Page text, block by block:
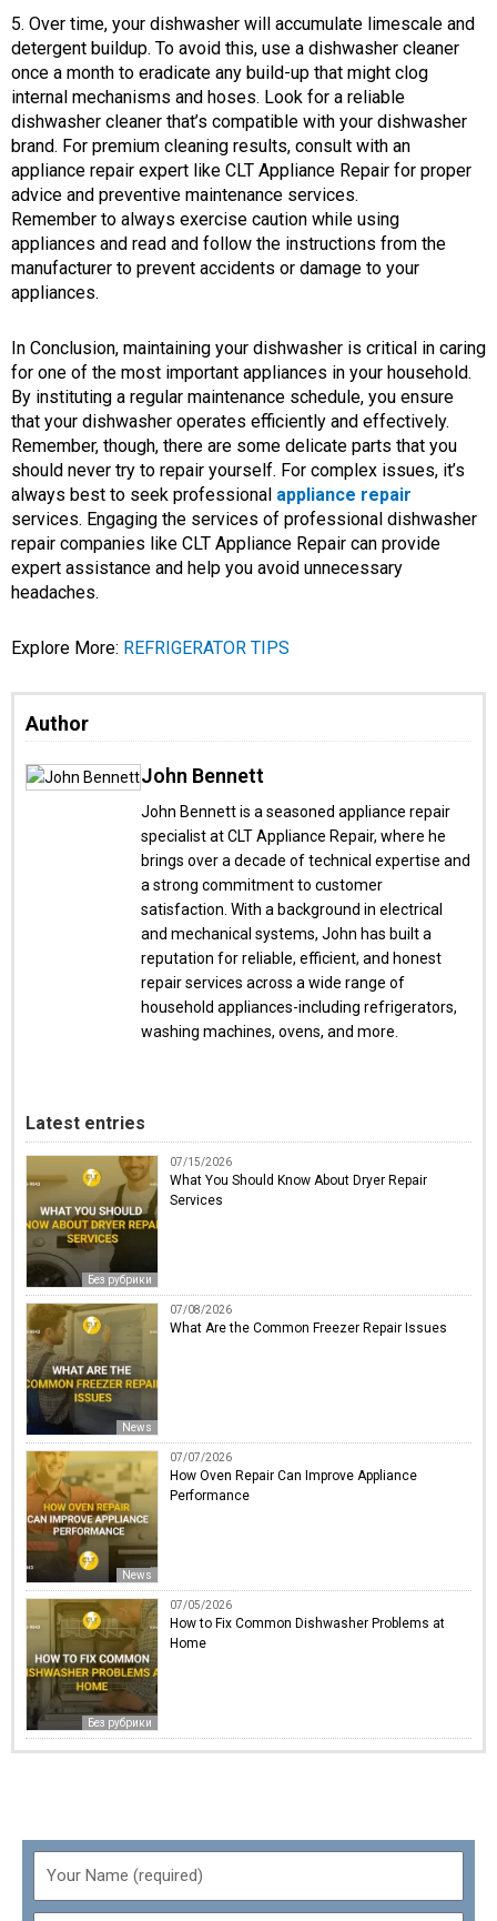
5. Over time, your dishwasher will accumulate limescale and
detergent buildup. To avoid this, use a dishwasher cleaner
once a month to eradicate any build-up that might clog
internal mechanisms and hoses. Look for a reliable
dishwasher cleaner that’s compatible with your dishwasher
brand. For premium cleaning results, consult with an
appliance repair expert like CLT Appliance Repair for proper
advice and preventive maintenance services.
Remember to always exercise caution while using
appliances and read and follow the instructions from the
manufacturer to prevent accidents or damage to your
appliances.
In Conclusion, maintaining your dishwasher is critical in caring
for one of the most important appliances in your household.
By instituting a regular maintenance schedule, you ensure
that your dishwasher operates efficiently and effectively.
Remember, though, there are some delicate parts that you
should never try to repair yourself. For complex issues, it’s
always best to seek professional appliance repair
services. Engaging the services of professional dishwasher
repair companies like CLT Appliance Repair can provide
expert assistance and help you avoid unnecessary
headaches.
Explore More: REFRIGERATOR TIPS
Author
John Bennett
John Bennett is a seasoned appliance repair
specialist at CLT Appliance Repair, where he
brings over a decade of technical expertise and
a strong commitment to customer
satisfaction. With a background in electrical
and mechanical systems, John has built a
reputation for reliable, efficient, and honest
repair services across a wide range of
household appliances-including refrigerators,
washing machines, ovens, and more.
Latest entries
Без рубрики
07/15/2026
What You Should Know About Dryer Repair
Services
News
07/08/2026
What Are the Common Freezer Repair Issues
News
07/07/2026
How Oven Repair Can Improve Appliance
Performance
Без рубрики
07/05/2026
How to Fix Common Dishwasher Problems at
Home